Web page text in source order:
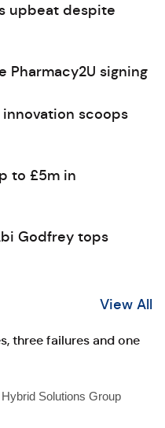
upbeat despite
Pharmacy2U signing
scoops
to £5m in
Godfrey tops
View All
three failures and one
Solutions Group